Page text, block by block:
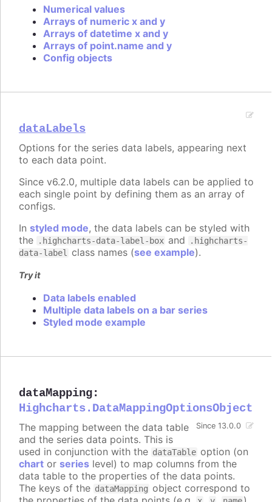
Numerical values
Arrays of numeric x and y
Arrays of datetime x and y
Arrays of point.name and y
Config objects
dataLabels
Options for the series data labels, appearing next
to each data point.
Since v6.2.0, multiple data labels can be applied to
each single point by defining them as an array of
configs.
In styled mode, the data labels can be styled with
the
.highcharts-data-label-box and
.highcharts-
data-label
class names (see example).
Try it
Data labels enabled
Multiple data labels on a bar series
Styled mode example
dataMapping:
Highcharts.DataMappingOptionsObject
Since 13.0.0
The mapping between the data table
and the series data points. This is
used in conjunction with the dataTable option (on
chart or series level) to map columns from the
data table to the properties of the data points.
The keys of the dataMapping object correspond to